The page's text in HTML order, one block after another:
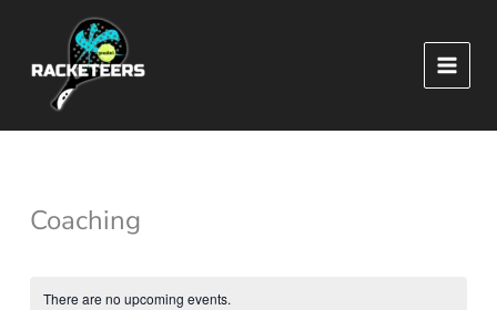
content
Coaching
There are no upcoming events.